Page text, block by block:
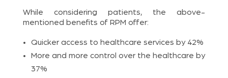
While considering patients, the above-
mentioned benefits of RPM offer:
Quicker access to healthcare services by 42%
More and more control over the healthcare by
37%